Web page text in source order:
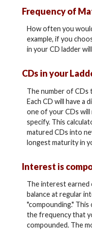
Frequency of
How often you
example, if you
in your CD ladder
CDs in your
The number of CDs
Each CD will have
one of your CDs
specify. This
matured CDs into
longest maturity in
Interest is
The interest earned
balance at regular
"compounding."
the frequency that
compounded. The